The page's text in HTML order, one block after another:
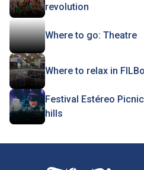
revolution
Where to go: Theatre
Where to relax in
Festival Estéreo
hills